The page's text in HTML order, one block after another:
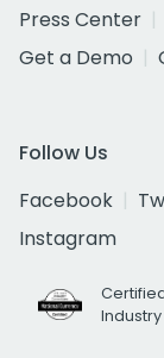
Press Center
Get a Demo
Follow Us
Facebook
Instagram